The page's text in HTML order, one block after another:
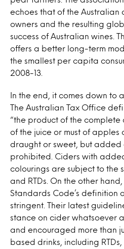
echoes that of the Australian
owners and the resulting
success of Australian wines.
offers a better long-term
the smallest per capita
2008-13.
In the end, it comes down to
The Australian Tax Office
“the product of the
of the juice or must of apples
draught or sweet, but added
prohibited. Ciders with
colourings are subject to the
and RTDs. On the other hand,
Standards Code’s definition
stringent. Their latest
stance on cider whatsoever
and encouraged more than
based drinks, including